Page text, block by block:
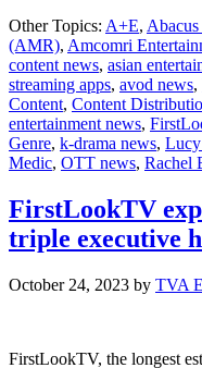
Media
Rights
acquires
non-
fiction
true
crime
series
by
Medic
Other Topics: A+E,
(AMR), Amcomri
content news, asian
streaming apps, avod news,
Content, Content
entertainment news,
Genre, k-drama news,
Medic, OTT news, Rachel
FirstLookTV
triple executive
October 24, 2023 by TVA
FirstLookTV, the longest